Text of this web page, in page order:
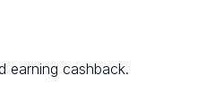
earning cashback.